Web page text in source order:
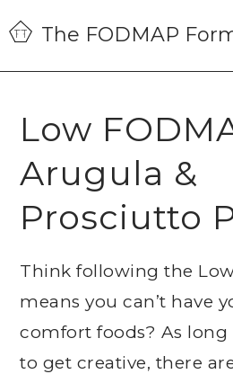
Skip
to
primary
Skip
to
main
Skip
to
primary
The FODMAP
Low
Arugula &
Prosciutto
Think following the
means you can’t have
comfort foods? As long
to get creative, there